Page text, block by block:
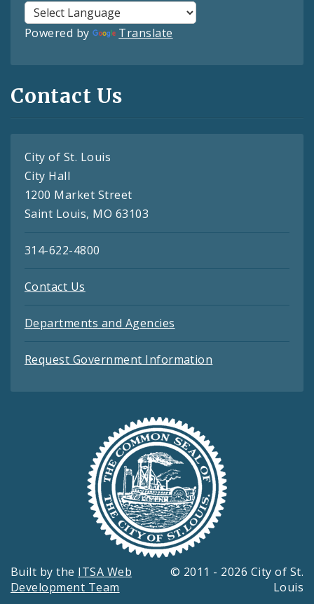
Powered by Translate
Contact Us
City of St. Louis
City Hall
1200 Market Street
Saint Louis, MO 63103
314-622-4800
Contact Us
Departments and Agencies
Request Government Information
Built by the ITSA Web
Development Team
© 2011 - 2026 City of St.
Louis